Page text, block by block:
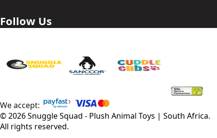
Follow Us
We accept:
©2026Snuggle Squad - Plush Animal Toys | South Africa.
All rights reserved.